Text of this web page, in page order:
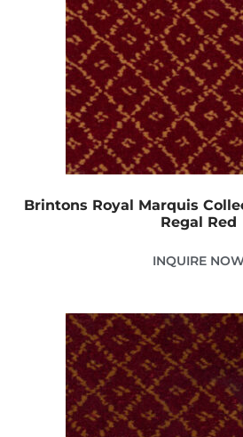
Brintons Royal Marquis
Regal Red
INQUIRE